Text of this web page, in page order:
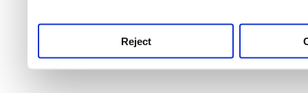
Reject